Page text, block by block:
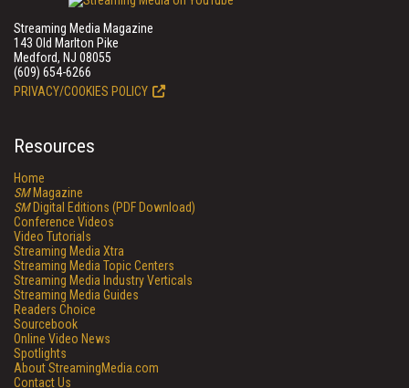
Streaming Media Magazine
143 Old Marlton Pike
Medford, NJ 08055
(609) 654-6266
PRIVACY/COOKIES POLICY
Resources
Home
SMMagazine
SMDigital Editions (PDF Download)
Conference Videos
Video Tutorials
Streaming Media Xtra
Streaming Media Topic Centers
Streaming Media Industry Verticals
Streaming Media Guides
Readers Choice
Sourcebook
Online Video News
Spotlights
About StreamingMedia.com
Contact Us